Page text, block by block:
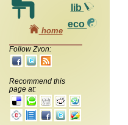
lib
eco
home
Follow Zvon:
Recommend this
page at: